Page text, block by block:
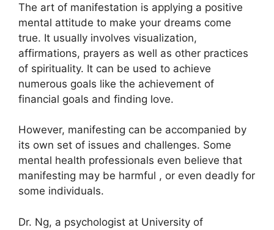
The art of manifestation is applying a positive
mental attitude to make your dreams come
true. It usually involves visualization,
affirmations, prayers as well as other practices
of spirituality. It can be used to achieve
numerous goals like the achievement of
financial goals and finding love.
However, manifesting can be accompanied by
its own set of issues and challenges. Some
mental health professionals even believe that
manifesting may be harmful , or even deadly for
some individuals.
Dr. Ng, a psychologist at University of